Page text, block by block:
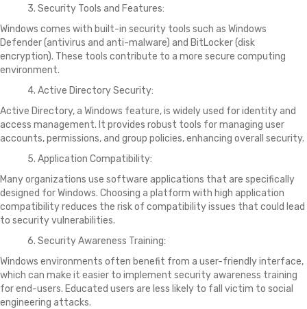
3. Security Tools and Features:
Windows comes with built-in security tools such as Windows
Defender (antivirus and anti-malware) and BitLocker (disk
encryption). These tools contribute to a more secure computing
environment.
4. Active Directory Security:
Active Directory, a Windows feature, is widely used for identity and
access management. It provides robust tools for managing user
accounts, permissions, and group policies, enhancing overall security.
5. Application Compatibility:
Many organizations use software applications that are specifically
designed for Windows. Choosing a platform with high application
compatibility reduces the risk of compatibility issues that could lead
to security vulnerabilities.
6. Security Awareness Training:
Windows environments often benefit from a user-friendly interface,
which can make it easier to implement security awareness training
for end-users. Educated users are less likely to fall victim to social
engineering attacks.